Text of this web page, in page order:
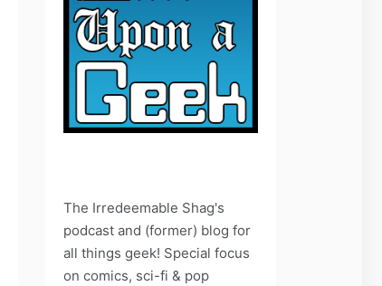
The Irredeemable Shag's
podcast and (former) blog for
all things geek! Special focus
on comics, sci-fi & pop